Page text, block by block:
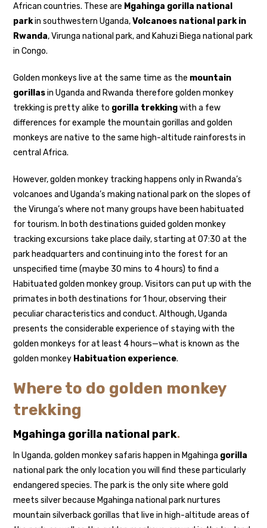
African countries. These are Mgahinga gorilla national
parkin southwestern Uganda,Volcanoes national park in
Rwanda, Virunga national park, and Kahuzi Biega national park
in Congo.
Golden monkeys live at the same time as the mountain
gorillasin Uganda and Rwanda therefore golden monkey
trekking is pretty alike to gorilla trekkingwith a few
differences for example the mountain gorillas and golden
monkeys are native to the same high-altitude rainforests in
central Africa.
However, golden monkey tracking happens only in Rwanda’s
volcanoes and Uganda’s making national park on the slopes of
the Virunga’s where not many groups have been habituated
for tourism. In both destinations guided golden monkey
tracking excursions take place daily, starting at 07:30 at the
park headquarters and continuing into the forest for an
unspecified time (maybe 30 mins to 4 hours) to find a
Habituated golden monkey group. Visitors can put up with the
primates in both destinations for 1 hour, observing their
peculiar characteristics and conduct. Although, Uganda
presents the considerable experience of staying with the
golden monkeys for at least 4 hours—what is known as the
golden monkey Habituation experience.
Where to do golden monkey
trekking
Mgahinga gorilla national park.
In Uganda, golden monkey safaris happen in Mgahinga gorilla
national park the only location you will find these particularly
endangered species. The park is the only site where gold
meets silver because Mgahinga national park nurtures
mountain silverback gorillas that live in high-altitude areas of